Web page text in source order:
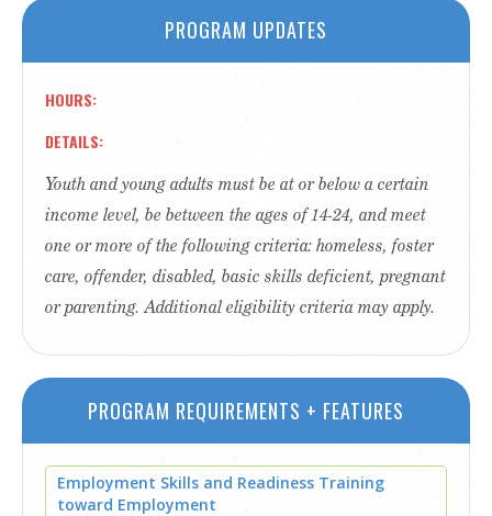
PROGRAM UPDATES
HOURS
DETAILS
Youth and young adults must be at or below a certain
income level, be between the ages of 14-24, and meet
one or more of the following criteria: homeless, foster
care, offender, disabled, basic skills deficient, pregnant
or parenting. Additional eligibility criteria may apply.
PROGRAM REQUIREMENTS + FEATURES
Employment Skills and Readiness Training
toward Employment